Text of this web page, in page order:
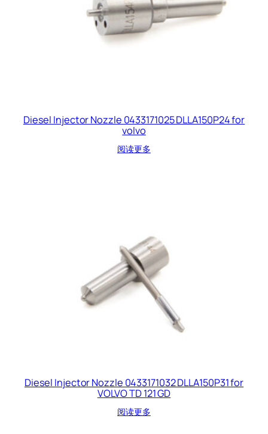
Diesel Injector Nozzle 0433171025 DLLA150P24 for
volvo
阅读更多
Diesel Injector Nozzle 0433171032 DLLA150P31 for
VOLVO TD 121 GD
阅读更多